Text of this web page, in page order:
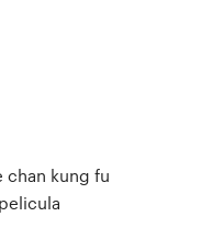
chan kung fu